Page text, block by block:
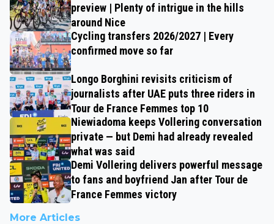
preview | Plenty of intrigue in the hills
around Nice
Cycling transfers 2026/2027 | Every
confirmed move so far
Longo Borghini revisits criticism of
journalists after UAE puts three riders in
Tour de France Femmes top 10
Niewiadoma keeps Vollering conversation
private — but Demi had already revealed
what was said
Demi Vollering delivers powerful message
to fans and boyfriend Jan after Tour de
France Femmes victory
More Articles